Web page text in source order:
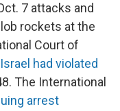
7 attacks and
rockets at the
Court of
had violated
The International
arrest